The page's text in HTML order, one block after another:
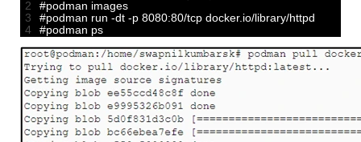
2
3
4
#podman images
#podman run -dt -p 8080:80/tcp docker.io/library/httpd
#podman ps